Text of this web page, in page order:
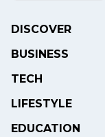
DISCOVER
BUSINESS
TECH
LIFESTYLE
EDUCATION